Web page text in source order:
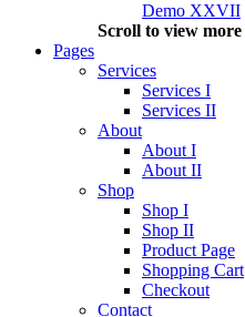
Demo XXVII
Scroll to view more
Pages
Services
Services I
Services II
About
About I
About II
Shop
Shop I
Shop II
Product Page
Shopping Cart
Checkout
Contact